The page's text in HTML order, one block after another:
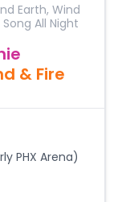
Earth, Wind
All Night
& Fire
PHX Arena)